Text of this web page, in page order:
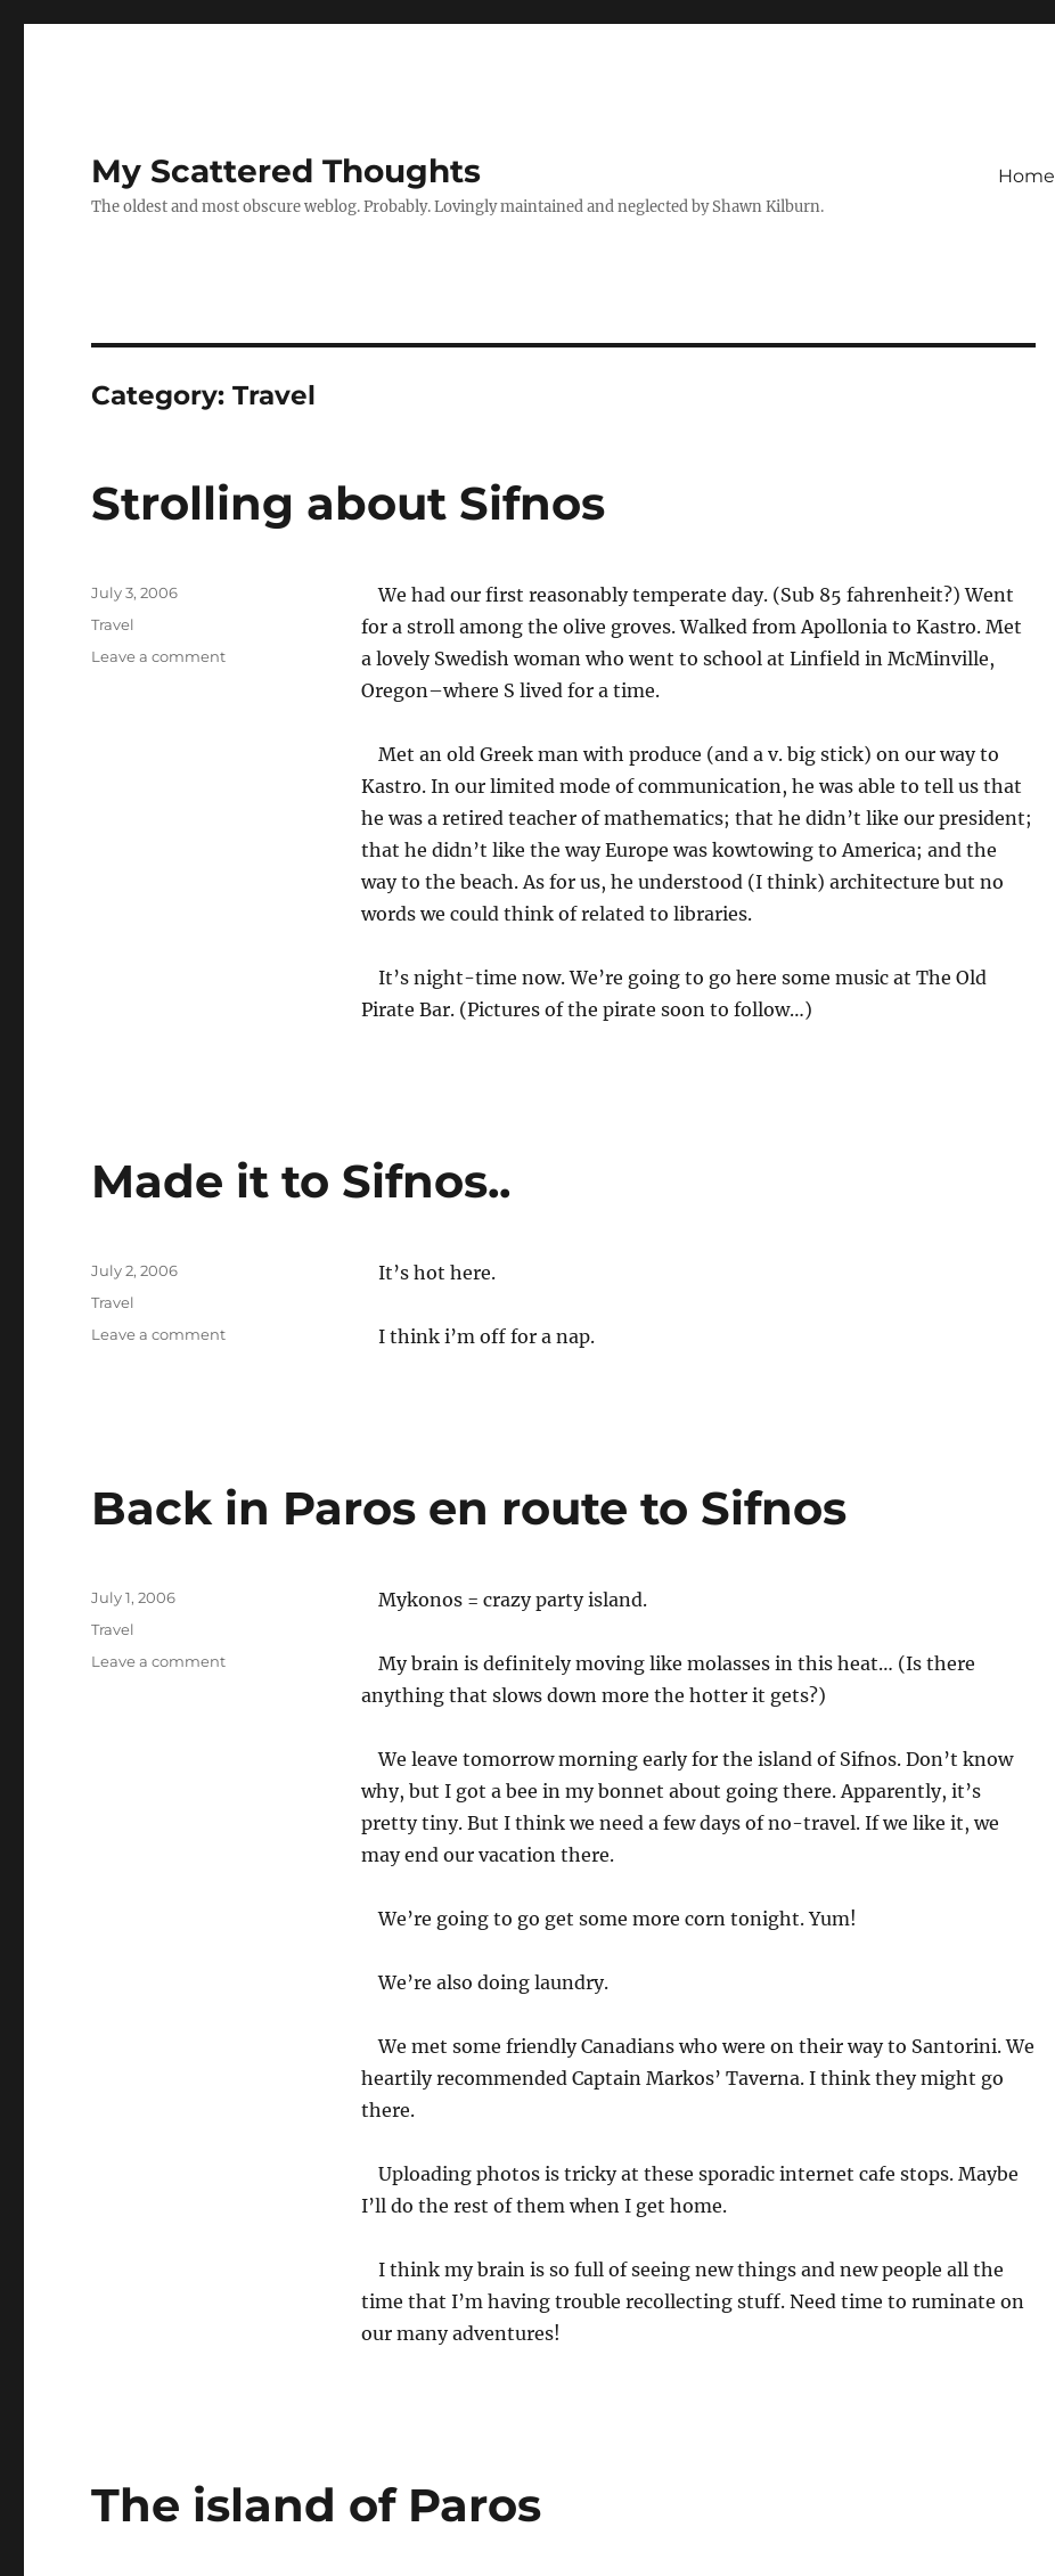
My Scattered Thoughts
The oldest and most obscure weblog. Probably. Lovingly maintained and neglected by Shawn Kilburn.
Home
Category:Travel
Strolling about Sifnos
We had our first reasonably temperate day. (Sub 85 fahrenheit?) Went
for a stroll among the olive groves. Walked from Apollonia to Kastro. Met
a lovely Swedish woman who went to school at Linfield in McMinville,
Oregon–where S lived for a time.
Met an old Greek man with produce (and a v. big stick) on our way to
Kastro. In our limited mode of communication, he was able to tell us that
he was a retired teacher of mathematics; that he didn’t like our president;
that he didn’t like the way Europe was kowtowing to America; and the
way to the beach. As for us, he understood (I think) architecture but no
words we could think of related to libraries.
It’s night-time now. We’re going to go here some music at The Old
Pirate Bar. (Pictures of the pirate soon to follow…)
Posted
July 3, 2006
Categories
Travel
Leave a commenton
Made it to Sifnos..
It’s hot here.
I think i’m off for a nap.
Posted
July 2, 2006
Categories
Travel
Leave a commenton
Back in Paros en route to Sifnos
Mykonos = crazy party island.
My brain is definitely moving like molasses in this heat… (Is there
anything that slows down more the hotter it gets?)
We leave tomorrow morning early for the island of Sifnos. Don’t know
why, but I got a bee in my bonnet about going there. Apparently, it’s
pretty tiny. But I think we need a few days of no-travel. If we like it, we
may end our vacation there.
We’re going to go get some more corn tonight. Yum!
We’re also doing laundry.
We met some friendly Canadians who were on their way to Santorini. We
heartily recommended Captain Markos’ Taverna. I think they might go
there.
Uploading photos is tricky at these sporadic internet cafe stops. Maybe
I’ll do the rest of them when I get home.
I think my brain is so full of seeing new things and new people all the
time that I’m having trouble recollecting stuff. Need time to ruminate on
our many adventures!
Posted
July 1, 2006
Categories
Travel
Leave a commenton
The island of Paros